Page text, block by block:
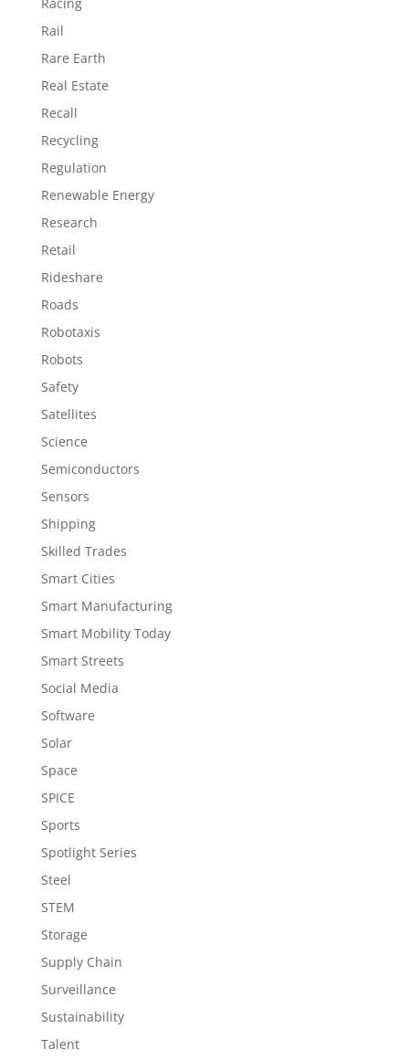
Rail
Rare Earth
Real Estate
Recall
Recycling
Regulation
Renewable Energy
Research
Retail
Rideshare
Roads
Robotaxis
Robots
Safety
Satellites
Science
Semiconductors
Sensors
Shipping
Skilled Trades
Smart Cities
Smart Manufacturing
Smart Mobility Today
Smart Streets
Social Media
Software
Solar
Space
SPICE
Sports
Spotlight Series
Steel
STEM
Storage
Supply Chain
Surveillance
Sustainability
Talent